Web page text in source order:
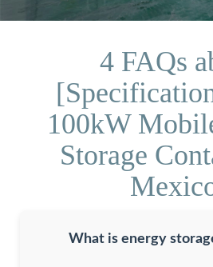
4 FAQs
100kW
Storage
What is energy